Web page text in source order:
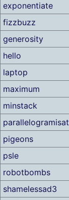
exponentiate
fizzbuzz
generosity
hello
laptop
maximum
minstack
pigeons
psle
robotbombs
shamelessad3